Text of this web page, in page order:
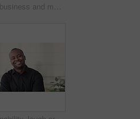
Face, business and man in office, trader and pride for career ambition, professional and calm. Investor, financial advisor and mature person in workplace, corporate startup and stock market expert